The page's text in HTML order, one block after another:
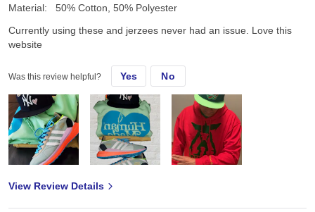
Material:
50% Cotton, 50% Polyester
Currently using these and jerzees never had an issue. Love this
website
Was this review helpful? Yes No
View Review Details